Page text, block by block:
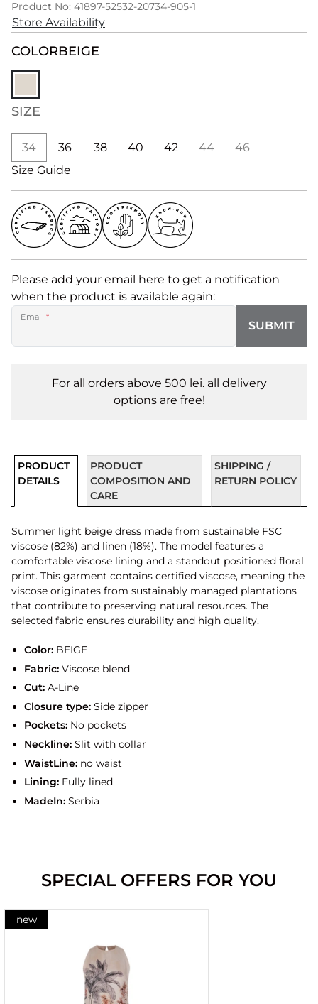
Product No: 41897-52532-20734-905-1
Store Availability
COLORBEIGE
SIZE
34 36 38 40 42 44
46
Size Guide
Please add your email here to get a notification
when the product is available again:
Email *
SUBMIT
For all orders above 500 lei. all delivery
options are free!
PRODUCT
DETAILS
PRODUCT
COMPOSITION AND
CARE
SHIPPING /
RETURN POLICY
Summer light beige dress made from sustainable FSC
viscose (82%) and linen (18%). The model features a
comfortable viscose lining and a standout positioned floral
print. This garment contains certified viscose, meaning the
viscose originates from sustainably managed plantations
that contribute to preserving natural resources. The
selected fabric ensures durability and high quality.
Color:BEIGE
Fabric:Viscose blend
Cut:A-Line
Closure type:Side zipper
Pockets:No pockets
Neckline:Slit with collar
WaistLine:no waist
Lining:Fully lined
MadeIn:Serbia
SPECIAL OFFERS FOR YOU
new